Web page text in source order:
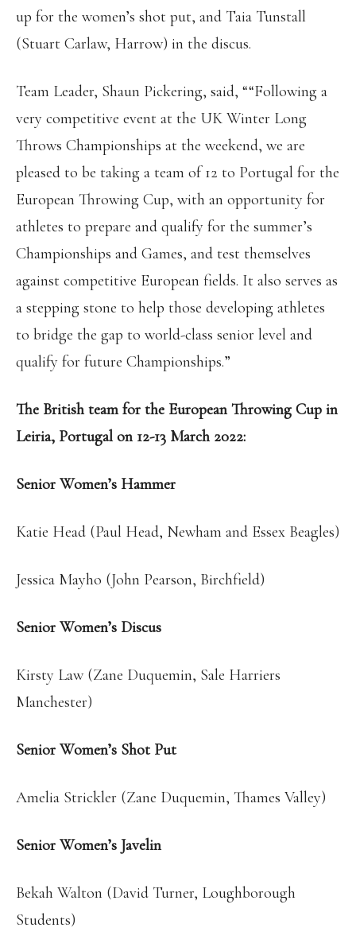
up for the women’s shot put, and Taia Tunstall
(Stuart Carlaw, Harrow) in the discus.
Team Leader, Shaun Pickering, said, ““Following a
very competitive event at the UK Winter Long
Throws Championships at the weekend, we are
pleased to be taking a team of 12 to Portugal for the
European Throwing Cup, with an opportunity for
athletes to prepare and qualify for the summer’s
Championships and Games, and test themselves
against competitive European fields. It also serves as
a stepping stone to help those developing athletes
to bridge the gap to world-class senior level and
qualify for future Championships.”
The British team for the European Throwing Cup in
Leiria, Portugal on 12-13 March 2022:
Senior Women’s Hammer
Katie Head (Paul Head, Newham and Essex Beagles)
Jessica Mayho (John Pearson, Birchfield)
Senior Women’s Discus
Kirsty Law (Zane Duquemin, Sale Harriers
Manchester)
Senior Women’s Shot Put
Amelia Strickler (Zane Duquemin, Thames Valley)
Senior Women’s Javelin
Bekah Walton (David Turner, Loughborough
Students)